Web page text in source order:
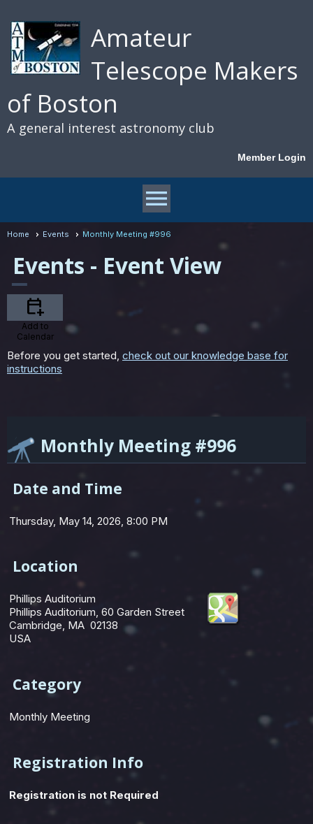
Amateur
Telescope Makers
of Boston
A general interest astronomy club
Member Login
menu
Home Events Monthly Meeting #996
Events - Event View
calendar_add_on
Add to
Calendar
Before you get started, check out our knowledge base for
instructions
Monthly Meeting #996
Date and Time
Thursday, May 14, 2026, 8:00 PM
Location
Phillips Auditorium
Phillips Auditorium, 60 Garden Street
Cambridge, MA 02138
USA
Category
Monthly Meeting
Registration Info
Registration is not Required